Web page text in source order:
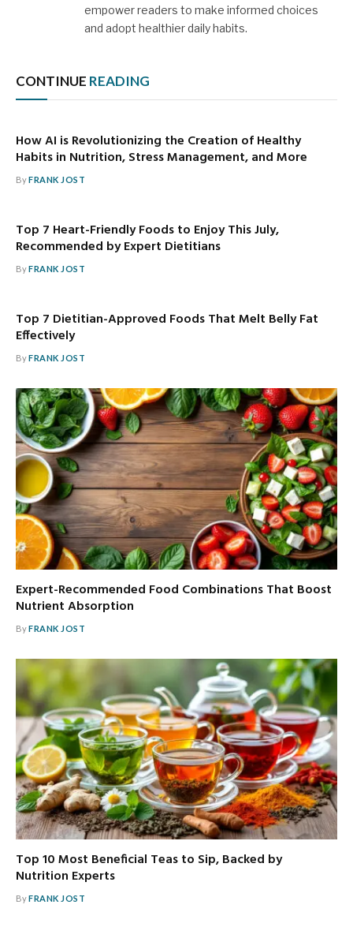
empower readers to make informed choices
and adopt healthier daily habits.
CONTINUE READING
How AI is Revolutionizing the Creation of Healthy
Habits in Nutrition, Stress Management, and More
ByFRANK JOST
Top 7 Heart-Friendly Foods to Enjoy This July,
Recommended by Expert Dietitians
ByFRANK JOST
Top 7 Dietitian-Approved Foods That Melt Belly Fat
Effectively
ByFRANK JOST
Expert-Recommended Food Combinations That Boost
Nutrient Absorption
ByFRANK JOST
Top 10 Most Beneficial Teas to Sip, Backed by
Nutrition Experts
ByFRANK JOST